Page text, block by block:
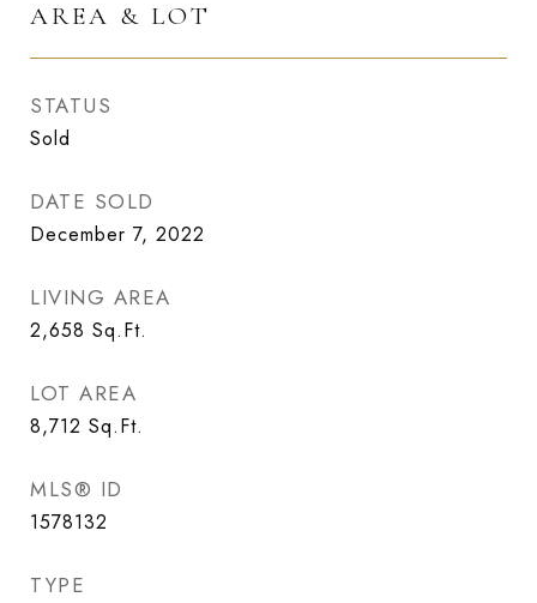
AREA & LOT
STATUS
Sold
DATE SOLD
December 7, 2022
LIVING AREA
2,658 Sq.Ft.
LOT AREA
8,712 Sq.Ft.
MLS® ID
1578132
TYPE